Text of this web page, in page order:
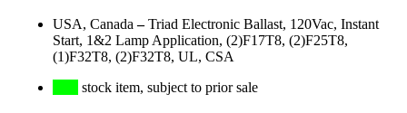
USA, Canada –Triad Electronic Ballast, 120Vac, Instant
Start, 1&2 Lamp Application, (2)F17T8, (2)F25T8,
(1)F32T8, (2)F32T8, UL, CSA
stock item, subject to prior sale